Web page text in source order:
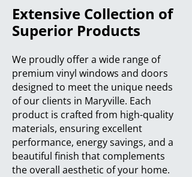
Extensive Collection of
Superior Products
We proudly offer a wide range of
premium vinyl windows and doors
designed to meet the unique needs
of our clients in Maryville. Each
product is crafted from high-quality
materials, ensuring excellent
performance, energy savings, and a
beautiful finish that complements
the overall aesthetic of your home.